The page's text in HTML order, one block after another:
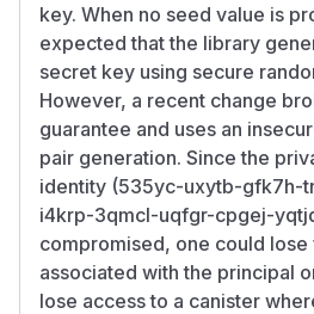
key. When no seed value is
expected that the library
secret key using secure
However, a recent change
guarantee and uses an
pair generation. Since the
identity (535yc-uxytb-gfk7h-
i4krp-3qmcl-uqfgr-cpgej-
compromised, one could lose
associated with the principal
lose access to a canister